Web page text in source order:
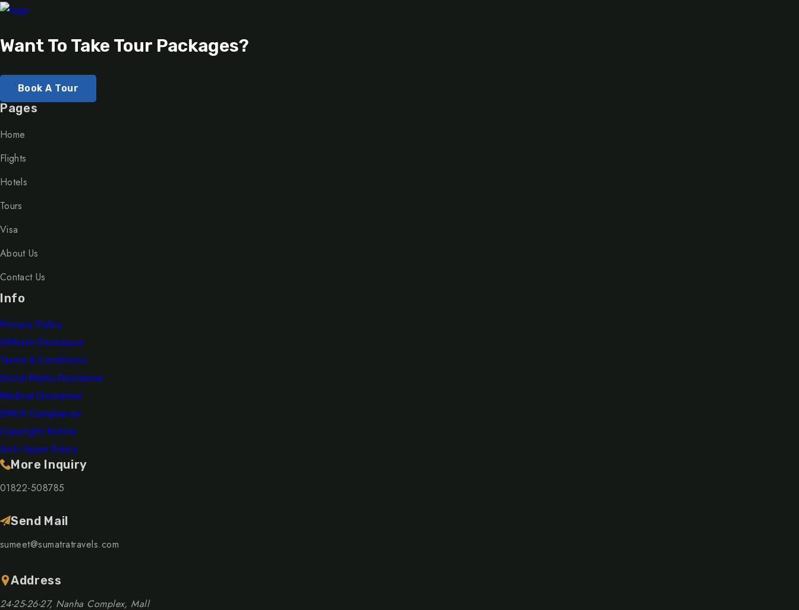
Want To Take Tour Packages?
Book A Tour
Pages
Home
Flights
Hotels
Tours
Visa
About Us
Contact Us
Info
Privacy Policy
Affiliate Disclosure
Terms & Conditions
Social Media Disclaimer
Medical Disclaimer
DMCA Compliance
Copyright Notice
Anti-Spam Policy
More Inquiry
01822-508785
Send Mail
sumeet@sumatratravels.com
Address
24-25-26-27, Nanha Complex, Mall